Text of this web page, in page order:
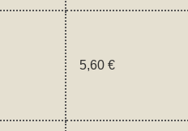
5,60 €